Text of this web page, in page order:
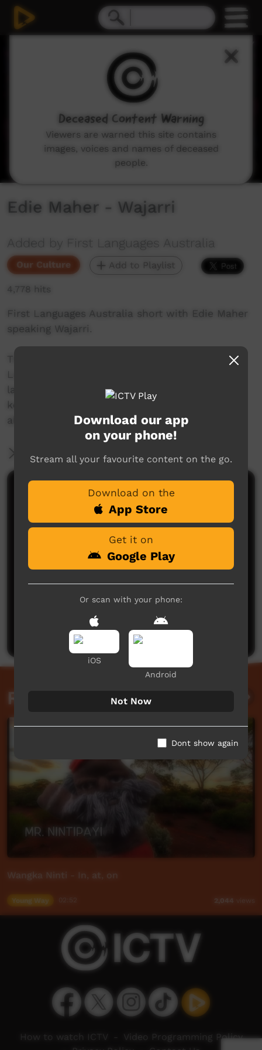
Edie Maher - Wajarri
Added by First Languages Australia
Our Culture Add to Playlist
4,778 hits
First Languages Australia short with Edie Maher
speaking Wajarri.
Languages Australia celebrate Indigenous
languages, and the people who speak them,
keep them alive and help others to learn more
about Indigenous language.
More Information
Comments on ICTV Play
No comments here yet
Be the first to share what you think.
Post a comment
Related videos
Wangka Ninti - In, at, on
Young Way 2,044 views
Download our app
on your phone!
Stream all your favourite content on the go.
Download on the
App Store
Get it on
Google Play
Or scan with your phone:
iOS
Android
Not Now
Dont show again
How to watch ICTV
Video Programming Policy
Deceased Content Warning
Viewers are warned this site contains
images, voices and names of deceased
people.